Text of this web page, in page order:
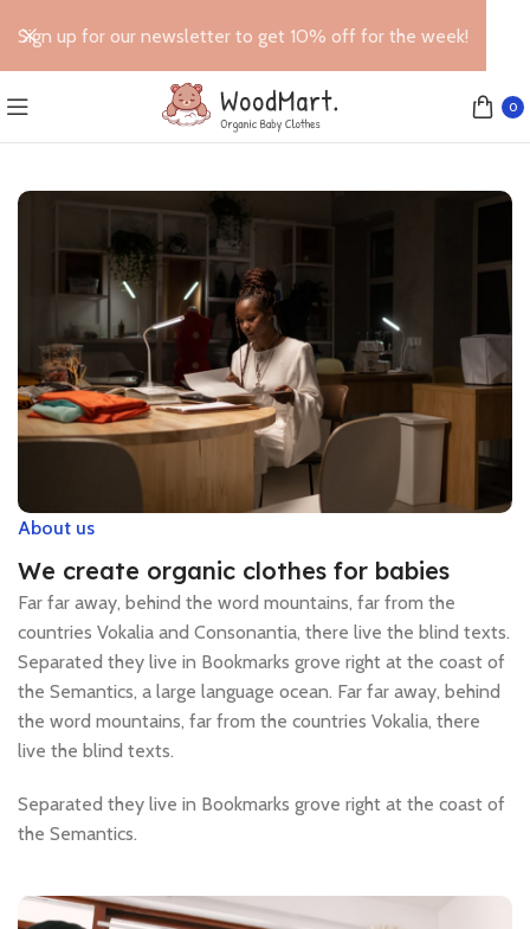
0
About us
We create organic clothes for babies
Far far away, behind the word mountains, far from the
countries Vokalia and Consonantia, there live the blind texts.
Separated they live in Bookmarks grove right at the coast of
the Semantics, a large language ocean. Far far away, behind
the word mountains, far from the countries Vokalia, there
live the blind texts.
Separated they live in Bookmarks grove right at the coast of
the Semantics.
Sign up for our newsletter to get 10% off for the week!